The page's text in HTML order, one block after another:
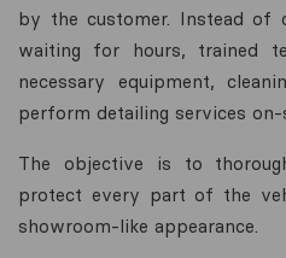
by the customer. Instead of
waiting for hours, trained
necessary equipment,
perform detailing services on-
The objective is to
protect every part of the
showroom-like appearance.